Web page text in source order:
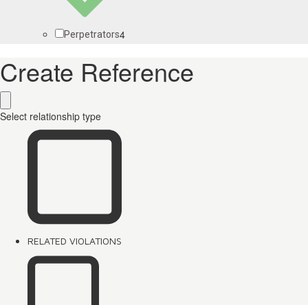
Perpetrators4
Create Reference
Select relationship type
RELATED VIOLATIONS